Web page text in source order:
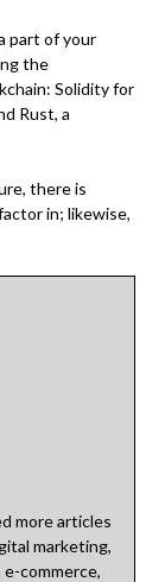
part of your
the
Solidity for
Rust, a
there is
in; likewise,
more articles
marketing,
commerce,